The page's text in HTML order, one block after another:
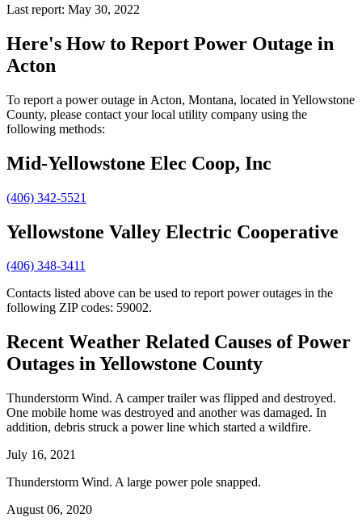
Last report: May 30, 2022
Here's How to Report Power Outage in
Acton
To report a power outage in Acton, Montana, located in Yellowstone
County, please contact your local utility company using the
following methods:
Mid-Yellowstone Elec Coop, Inc
(406) 342-5521
Yellowstone Valley Electric Cooperative
(406) 348-3411
Contacts listed above can be used to report power outages in the
following ZIP codes: 59002.
Recent Weather Related Causes ofPower
Outages in Yellowstone County
Thunderstorm Wind. A camper trailer was flipped and destroyed.
One mobile home was destroyed and another was damaged. In
addition, debris struck a power line which started a wildfire.
July 16, 2021
Thunderstorm Wind. A large power pole snapped.
August 06, 2020